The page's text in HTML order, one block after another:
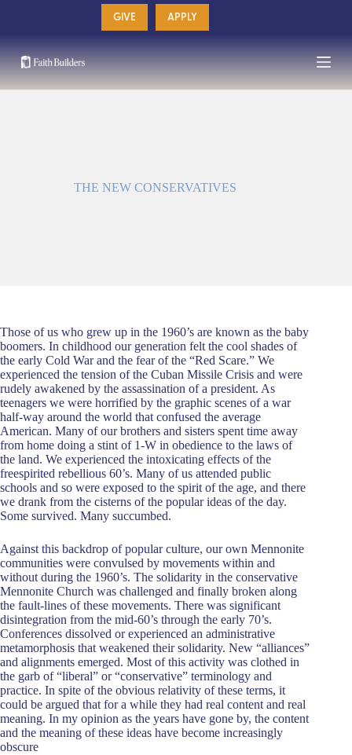
GIVE APPLY
THE NEW CONSERVATIVES
Those of us who grew up in the 1960’s are known as the baby
boomers. In childhood our generation felt the cool shades of
the early Cold War and the fear of the “Red Scare.” We
experienced the tension of the Cuban Missile Crisis and were
rudely awakened by the assassination of a president. As
teenagers we were horrified by the graphic scenes of a war
half-way around the world that confused the average
American. Many of our brothers and sisters spent time away
from home doing a stint of 1-W in obedience to the laws of
the land. We experienced the intoxicating effects of the
freespirited rebellious 60’s. Many of us attended public
schools and so were exposed to the spirit of the age, and there
we drank from the cisterns of the popular ideas of the day.
Some survived. Many succumbed.
Against this backdrop of popular culture, our own Mennonite
communities were convulsed by movements within and
without during the 1960’s. The solidarity in the conservative
Mennonite Church was challenged and finally broken along
the fault-lines of these movements. There was significant
disintegration from the mid-60’s through the early 70’s.
Conferences dissolved or experienced an administrative
metamorphosis that weakened their solidarity. New “alliances”
and alignments emerged. Most of this activity was clothed in
the garb of “liberal” or “conservative” terminology and
practice. In spite of the obvious relativity of these terms, it
could be argued that for a while they had real content and real
meaning. In my opinion as the years have gone by, the content
and the meaning of these ideas have become increasingly
obscure